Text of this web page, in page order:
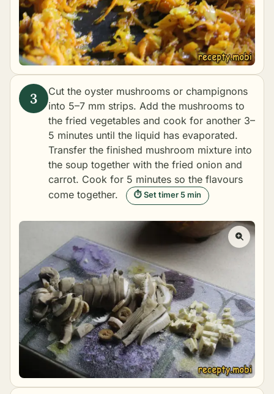
Cut the oyster mushrooms or champignons
into 5–7 mm strips. Add the mushrooms to
the fried vegetables and cook for another 3–
5 minutes until the liquid has evaporated.
Transfer the finished mushroom mixture into
the soup together with the fried onion and
carrot. Cook for 5 minutes so the flavours
come together.
⏱ Set timer 5 min